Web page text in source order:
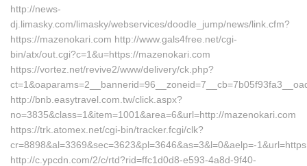
http://news-
dj.limasky.com/limasky/webservices/doodle_jump/news/link.cfm?
https://mazenokari.com http://www.gals4free.net/cgi-
bin/atx/out.cgi?c=1&u=https://mazenokari.com
https://vortez.net/revive2/www/delivery/ck.php?
http://bnb.easytravel.com.tw/click.aspx?
no=3835&class=1&item=1001&area=6&url=http://mazenokari.com
https://trk.atomex.net/cgi-bin/tracker.fcgi/clk?
cr=8898&al=3369&sec=3623&pl=3646&as=3&l=0&aelp=-
http://c.ypcdn.com/2/c/rtd?rid=ffc1d0d8-e593-4a8d-9f40-